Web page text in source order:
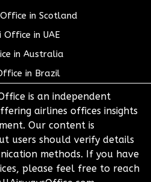
in Scotland
in UAE
in Australia
in Brazil
is an independent
airlines offices insights
Our content is
users should verify details
methods. If you have
please feel free to reach